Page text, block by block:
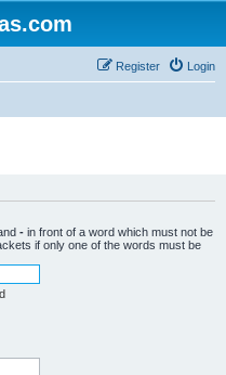
Login
Register
- in front of a word which must not be
if only one of the words must be